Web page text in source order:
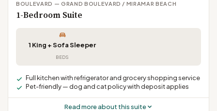
BOULEVARD — GRAND BOULEVARD / MIRAMAR BEACH
1-Bedroom Suite
1 King + Sofa Sleeper
BEDS
Full kitchen with refrigerator and grocery shopping service
Pet-friendly — dog and cat policy with deposit applies
Read more about this suite